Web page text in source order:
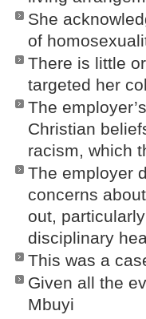
She
of
There is little
targeted her
The
Christian
racism, which
The employer
concerns
out,
disciplinary
This was a
Given all the
Mbuyi